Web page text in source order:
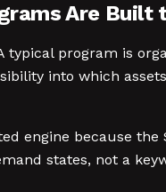
Are Built
program is
into which
engine because
states, not a